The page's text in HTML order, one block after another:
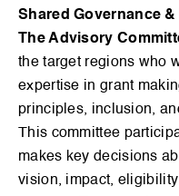
Shared Governance
The Advisory
the target regions who
expertise in grant
principles, inclusion,
This committee
makes key decisions
vision, impact,